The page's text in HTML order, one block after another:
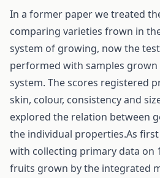
In a former paper we treated
comparing varieties frown in
system of growing, now the
performed with samples
system. The scores registered
skin, colour, consistency and
explored the relation between
the individual properties.As
with collecting primary data on
fruits grown by the integrated